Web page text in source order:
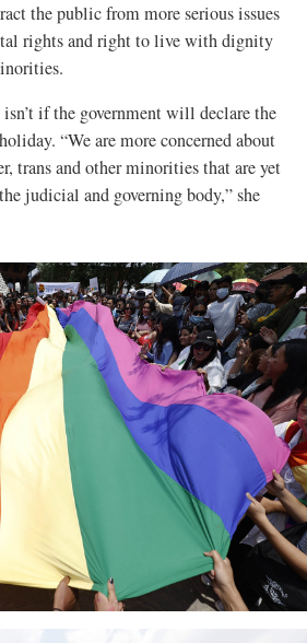
the public from more serious issues
rights and right to live with dignity
if the government will declare the
“We are more concerned about
trans and other minorities that are yet
judicial and governing body,” she